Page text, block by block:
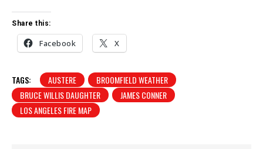
Share this:
Facebook X
TAGS: AUSTERE
BROOMFIELD WEATHER
BRUCE WILLIS DAUGHTER
JAMES CONNER
LOS ANGELES FIRE MAP